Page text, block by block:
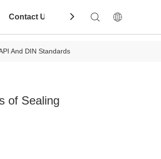
Contact Us Download
And DIN Standards
of Sealing